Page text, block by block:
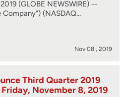
(GLOBE NEWSWIRE) --
Company”) (NASDAQ…
Nov 08 , 2019
Third Quarter 2019
November 8, 2019